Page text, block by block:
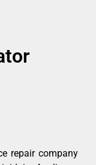
repair company